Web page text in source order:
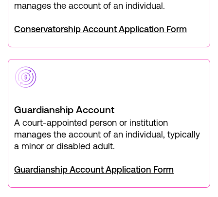
manages the account of an individual.
Conservatorship Account Application Form
Guardianship Account
A court-appointed person or institution
manages the account of an individual, typically
a minor or disabled adult.
Guardianship Account Application Form